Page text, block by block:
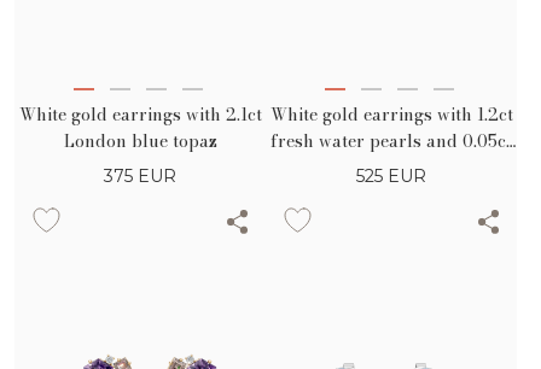
White gold earrings with 2.1ct
London blue topaz
375 EUR
White gold earrings with 1.2ct
fresh water pearls and 0.05ct
diamonds
525 EUR